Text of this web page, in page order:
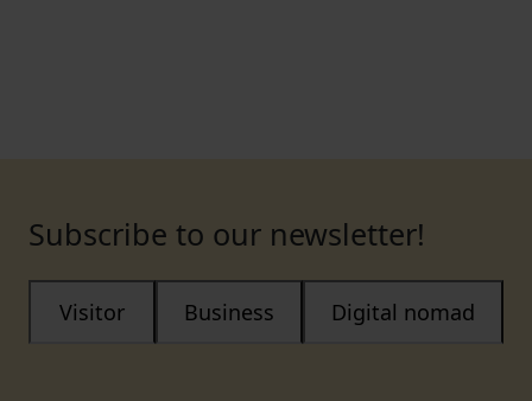
Subscribe to our newsletter!
Visitor Business Digital nomad